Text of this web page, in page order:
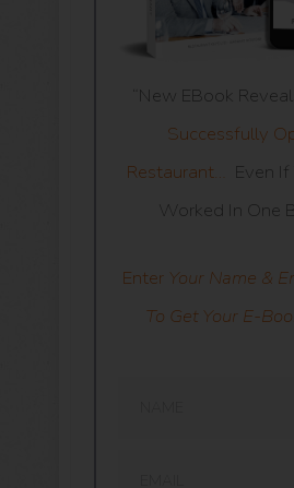
“New EBook
Successfully
Restaurant…
Even If
Worked In One
Enter Your Name &
To Get Your E-